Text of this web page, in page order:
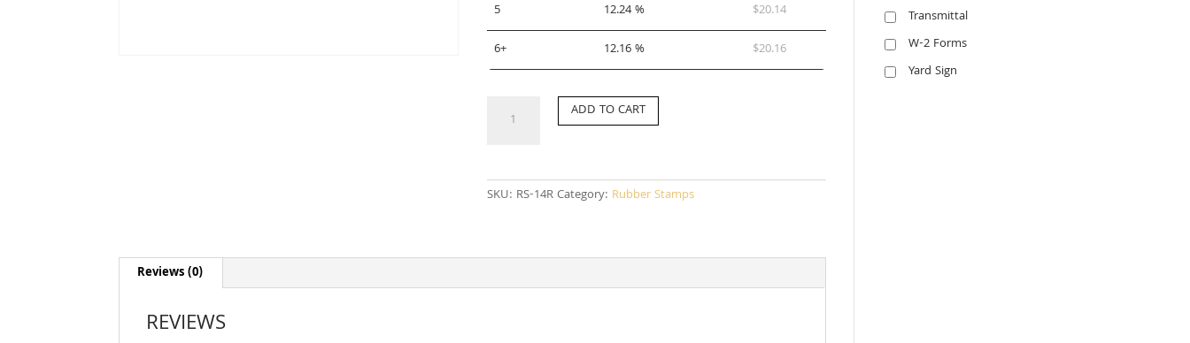
5
12.24 % $20.14
6+
12.16 % $20.16
ADD TO CART
SKU: RS-14R Category: Rubber Stamps
Reviews (0)
REVIEWS
Transmittal
W-2 Forms
Yard Sign